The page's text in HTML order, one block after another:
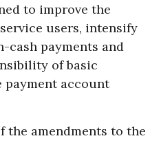
to improve the
users, intensify
cash payments and
of basic
payment account
the amendments to the